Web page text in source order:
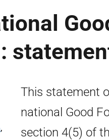
,
This statement
national Good
section 4(5) of